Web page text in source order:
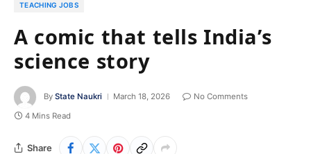
TEACHING JOBS
A comic that tells India’s
science story
By State Naukri March 18, 2026
No Comments
4 Mins Read
Share